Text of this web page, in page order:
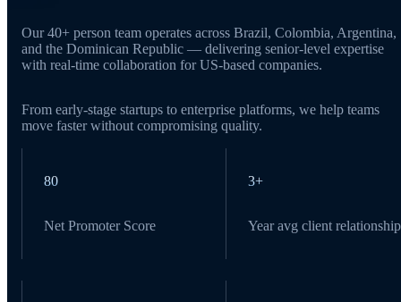
Our 40+ person team operates across Brazil, Colombia, Argentina,
and the Dominican Republic — delivering senior-level expertise
with real-time collaboration for US-based companies.
From early-stage startups to enterprise platforms, we help teams
move faster without compromising quality.
80
Net Promoter Score
3+
Year avg client relationship